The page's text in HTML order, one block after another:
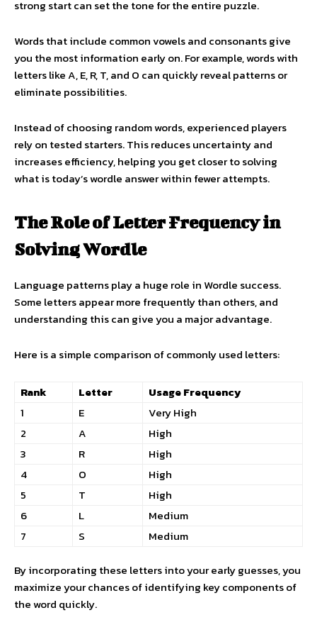
strong start can set the tone for the entire puzzle.
Words that include common vowels and consonants give
you the most information early on. For example, words with
letters like A, E, R, T, and O can quickly reveal patterns or
eliminate possibilities.
Instead of choosing random words, experienced players
rely on tested starters. This reduces uncertainty and
increases efficiency, helping you get closer to solving
what is today’s wordle answer within fewer attempts.
The Role of Letter Frequency in
Solving Wordle
Language patterns play a huge role in Wordle success.
Some letters appear more frequently than others, and
understanding this can give you a major advantage.
Here is a simple comparison of commonly used letters:
Rank Letter
Usage Frequency
1
E
Very High
2
A
High
3
R
High
4
O
High
5
T
High
6
L
Medium
7
S Medium
By incorporating these letters into your early guesses, you
maximize your chances of identifying key components of
the word quickly.